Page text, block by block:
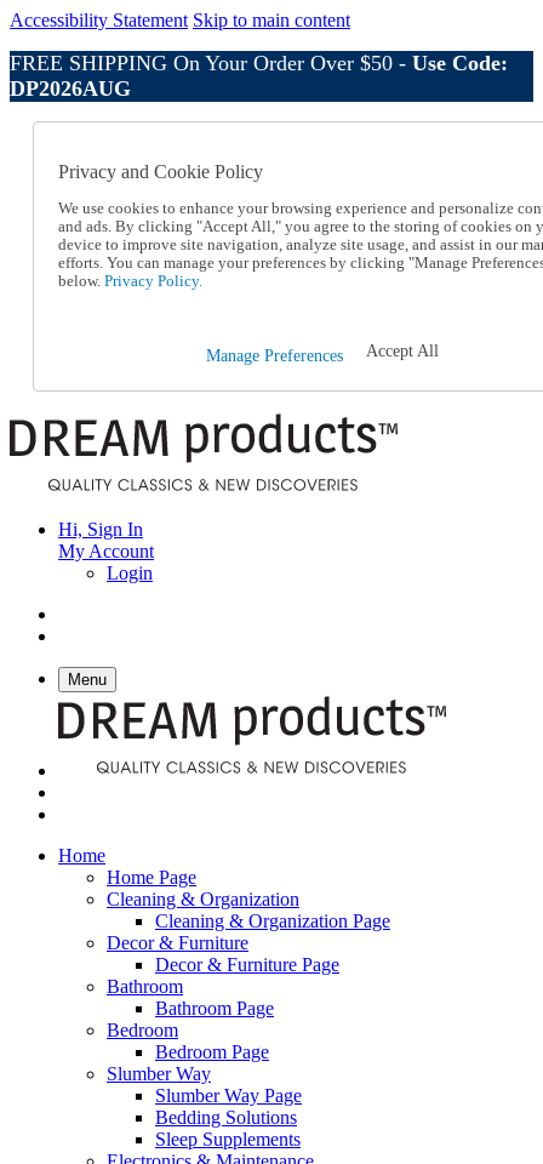
Accessibility Statement Skip to main content
FREE SHIPPING On Your Order Over $50 - Use Code:
DP2026AUG
Online Catalog
Help
Talk to one of our experts:
1-800-410-2153
Help and Frequently Asked Questions
Shipping
Hi, Sign In
My Account
Login
Menu
Home
Home Page
Cleaning & Organization
Cleaning & Organization Page
Decor & Furniture
Decor & Furniture Page
Bathroom
Bathroom Page
Bedroom
Bedroom Page
Slumber Way
Slumber Way Page
Bedding Solutions
Sleep Supplements
Privacy and Cookie Policy
We use cookies to enhance your browsing experience and personalize
and ads. By clicking "Accept All," you agree to the storing of cookies on
device to improve site navigation, analyze site usage, and assist in our
efforts. You can manage your preferences by clicking "Manage
below. Privacy Policy.
Manage Preferences Accept All